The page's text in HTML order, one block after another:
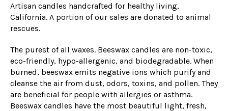
Artisan candles handcrafted for healthy living,
California. A portion of our sales are donated to animal
rescues.
The purest of all waxes. Beeswax candles are non-toxic,
eco-friendly, hypo-allergenic, and biodegradable. When
burned, beeswax emits negative ions which purify and
cleanse the air from dust, odors, toxins, and pollen. They
are beneficial for people with allergies or asthma.
Beeswax candles have the most beautiful light, fresh,